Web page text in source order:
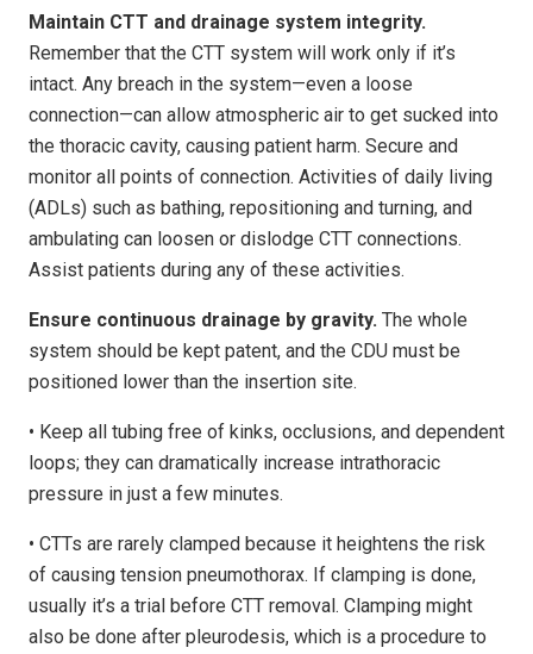
Maintain CTT and drainage system integrity.
Remember that the CTT system will work only if it’s
intact. Any breach in the system—even a loose
connection—can allow atmospheric air to get sucked into
the thoracic cavity, causing patient harm. Secure and
monitor all points of connection. Activities of daily living
(ADLs) such as bathing, repositioning and turning, and
ambulating can loosen or dislodge CTT connections.
Assist patients during any of these activities.
Ensure continuous drainage by gravity. The whole
system should be kept patent, and the CDU must be
positioned lower than the insertion site.
• Keep all tubing free of kinks, occlusions, and dependent
loops; they can dramatically increase intrathoracic
pressure in just a few minutes.
• CTTs are rarely clamped because it heightens the risk
of causing tension pneumothorax. If clamping is done,
usually it’s a trial before CTT removal. Clamping might
also be done after pleurodesis, which is a procedure to